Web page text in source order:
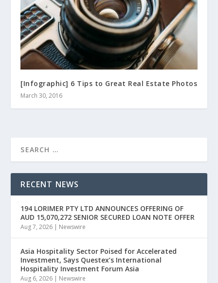
[Infographic] 6 Tips to Great Real Estate Photos
March 30, 2016
RECENT NEWS
194 LORIMER PTY LTD ANNOUNCES OFFERING OF
AUD 15,070,272 SENIOR SECURED LOAN NOTE OFFER
Aug 7, 2026 | Newswire
Asia Hospitality Sector Poised for Accelerated
Investment, Says Questex’s International
Hospitality Investment Forum Asia
Aug 6, 2026 | Newswire